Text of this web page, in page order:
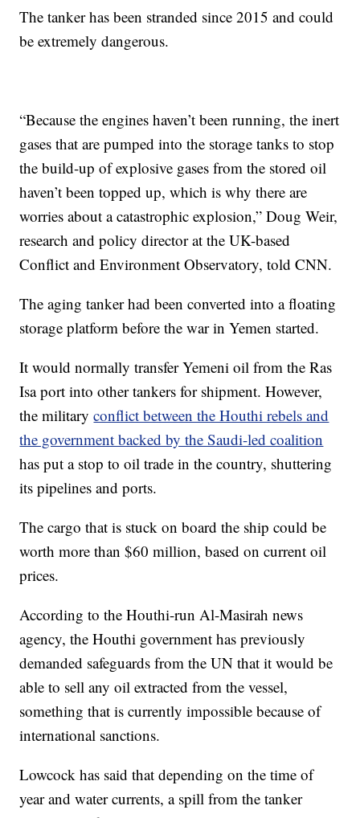
The tanker has been stranded since 2015 and could
be extremely dangerous.
“Because the engines haven’t been running, the inert
gases that are pumped into the storage tanks to stop
the build-up of explosive gases from the stored oil
haven’t been topped up, which is why there are
worries about a catastrophic explosion,” Doug Weir,
research and policy director at the UK-based
Conflict and Environment Observatory, told CNN.
The aging tanker had been converted into a floating
storage platform before the war in Yemen started.
It would normally transfer Yemeni oil from the Ras
Isa port into other tankers for shipment. However,
the militaryconflict between the Houthi rebels and
the government backed by the Saudi-led coalition
has put a stop to oil trade in the country, shuttering
its pipelines and ports.
The cargo that is stuck on board the ship could be
worth more than $60 million, based on current oil
prices.
According to the Houthi-run Al-Masirah news
agency, the Houthi government has previously
demanded safeguards from the UN that it would be
able to sell any oil extracted from the vessel,
something that is currently impossible because of
international sanctions.
Lowcock has said that depending on the time of
year and water currents, a spill from the tanker